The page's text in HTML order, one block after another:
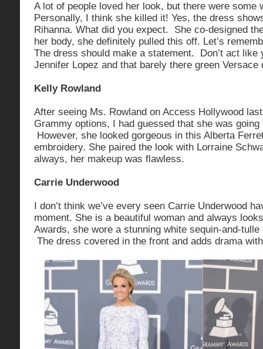
A lot of people loved her look, but there were some
Personally, I think she killed it! Yes, the dress
Rihanna. What did you expect. She co-designed
her body, she definitely pulled this off. Let’s
The dress should make a statement. Don’t act like
Jennifer Lopez and that barely there green Versace
Kelly Rowland
After seeing Ms. Rowland on Access Hollywood
Grammy options, I had guessed that she was
However, she looked gorgeous in this Alberta
embroidery. She paired the look with Lorraine
always, her makeup was flawless.
Carrie Underwood
I don’t think we’ve every seen Carrie Underwood
moment. She is a beautiful woman and always
Awards, she wore a stunning white sequin-and-
The dress covered in the front and adds drama